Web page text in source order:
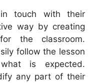
touch with their
way by creating
the classroom.
follow the lesson
is expected.
any part of their